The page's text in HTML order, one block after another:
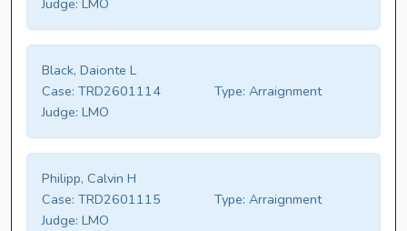
Judge: LMO
Black, Daionte L
Case: TRD2601114 Type: Arraignment
Judge: LMO
Philipp, Calvin H
Case: TRD2601115 Type: Arraignment
Judge: LMO